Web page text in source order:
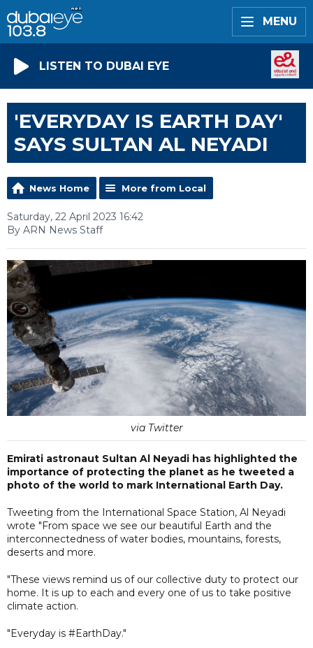
MENU
LISTEN TO DUBAI EYE
'EVERYDAY IS EARTH DAY'
SAYS SULTAN AL NEYADI
News Home More from Local
Saturday, 22 April 2023 16:42
By ARN News Staff
via Twitter
Emirati astronaut Sultan Al Neyadi has highlighted the
importance of protecting the planet as he tweeted a
photo of the world to mark International Earth Day.
Tweeting from the International Space Station, Al Neyadi
wrote "From space we see our beautiful Earth and the
interconnectedness of water bodies, mountains, forests,
deserts and more.
"These views remind us of our collective duty to protect our
home. It is up to each and every one of us to take positive
climate action.
"Everyday is #EarthDay."